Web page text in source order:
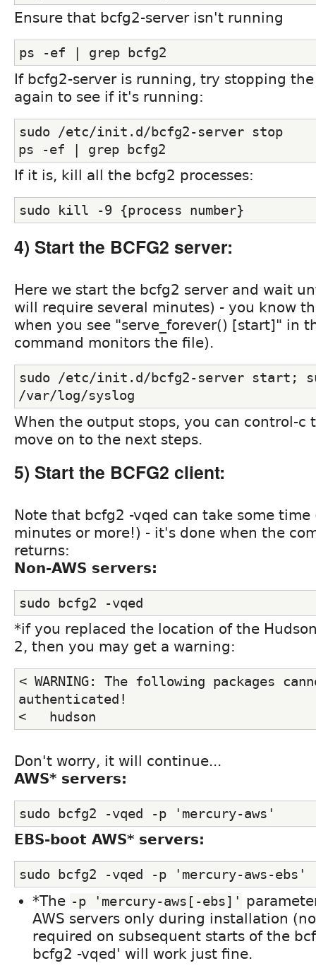
Ensure that bcfg2-server isn't running
ps -ef | grep bcfg2
If bcfg2-server is running, try stopping
again to see if it's running:
sudo /etc/init.d/bcfg2-server stop
ps -ef | grep bcfg2
If it is, kill all the bcfg2 processes:
sudo kill -9 {process number}
4) Start the BCFG2 server:
Here we start the bcfg2 server and wait
will require several minutes) - you know
when you see "serve_forever() [start]" in
command monitors the file).
sudo /etc/init.d/bcfg2-server start;
/var/log/syslog
When the output stops, you can control-c
move on to the next steps.
5) Start the BCFG2 client:
Note that bcfg2 -vqed can take some time
minutes or more!) - it's done when the
returns:
Non-AWS servers:
sudo bcfg2 -vqed
*if you replaced the location of the
2, then you may get a warning:
< WARNING: The following packages
authenticated!
<   hudson
Don't worry, it will continue...
AWS* servers:
sudo bcfg2 -vqed -p 'mercury-aws'
EBS-boot AWS* servers:
sudo bcfg2 -vqed -p 'mercury-aws-ebs'
*The -p 'mercury-aws[-ebs]'
AWS servers only during installation
required on subsequent starts of the
bcfg2 -vqed' will work just fine.